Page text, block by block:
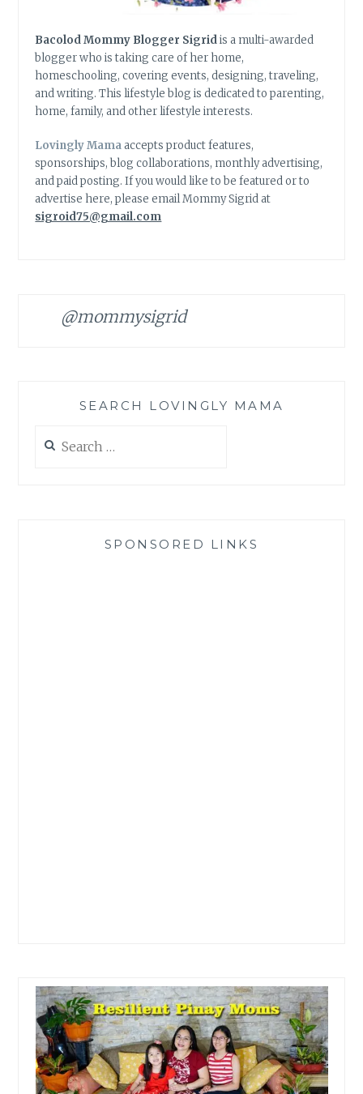
Bacolod Mommy Blogger Sigridis a multi-awarded
blogger who is taking care of her home,
homeschooling, covering events, designing, traveling,
and writing. This lifestyle blog is dedicated to parenting,
home, family, and other lifestyle interests.
Lovingly Mamaaccepts product features,
sponsorships, blog collaborations, monthly advertising,
and paid posting. If you would like to be featured or to
advertise here, please email Mommy Sigrid at
sigroid75@gmail.com
@mommysigrid
SEARCH LOVINGLY MAMA
for:
SPONSORED LINKS